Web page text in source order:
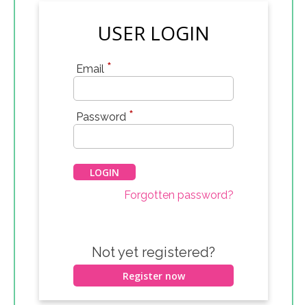
USER LOGIN
Email *
Password *
Forgotten password?
Not yet registered?
Register now